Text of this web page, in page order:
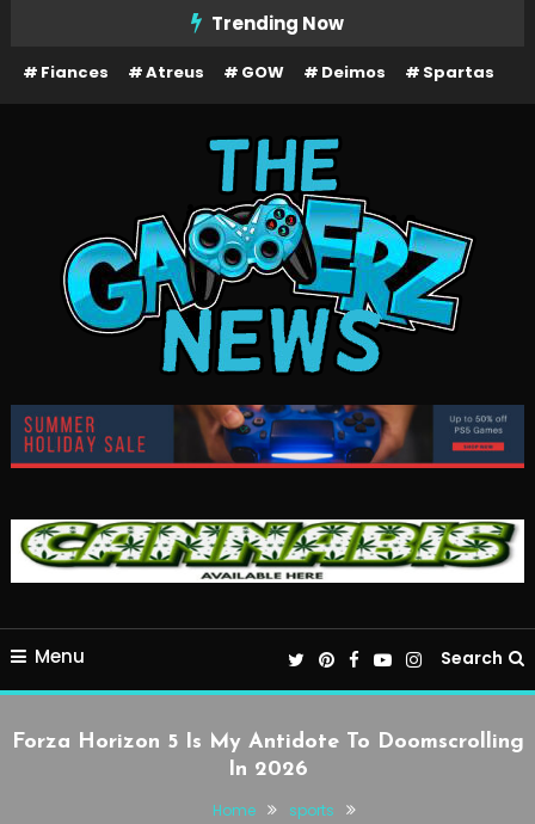
Content
Trending Now
Fiances Atreus GOW Deimos Spartas
The Gamerz News
Menu Search
Forza Horizon 5 Is My Antidote To Doomscrolling
In 2026
Home
sports